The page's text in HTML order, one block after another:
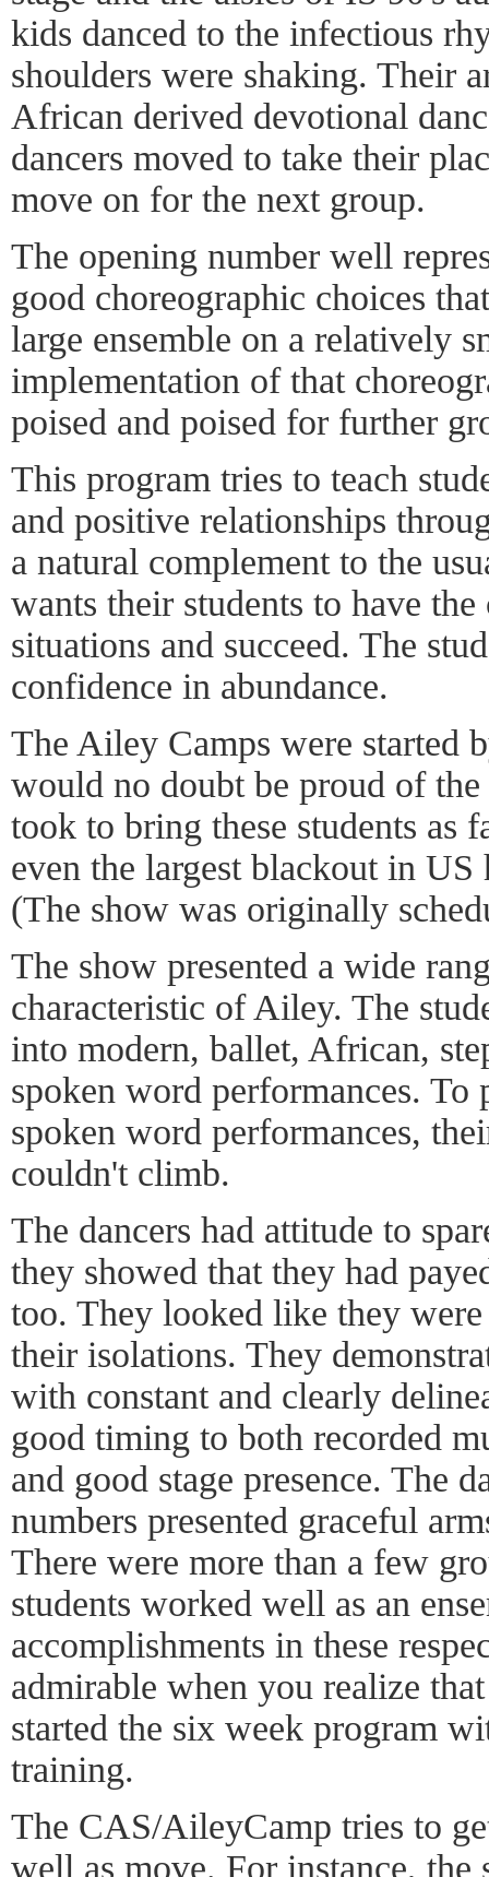
kids danced to the infectious
shoulders were shaking. Their
African derived devotional
dancers moved to take their
move on for the next group.
The opening number well
good choreographic choices
large ensemble on a relatively
implementation of that
poised and poised for further
This program tries to teach
and positive relationships
a natural complement to the
wants their students to have
situations and succeed. The
confidence in abundance.
The Ailey Camps were
would no doubt be proud of
took to bring these students as
even the largest blackout in
(The show was originally
The show presented a wide
characteristic of Ailey. The
into modern, ballet, African,
spoken word performances. To
spoken word performances,
couldn't climb.
The dancers had attitude to
they showed that they had
too. They looked like they
their isolations. They
with constant and clearly
good timing to both recorded
and good stage presence. The
numbers presented graceful
There were more than a few
students worked well as an
accomplishments in these
admirable when you realize
started the six week program
training.
The CAS/AileyCamp tries to
well as move. For instance, the